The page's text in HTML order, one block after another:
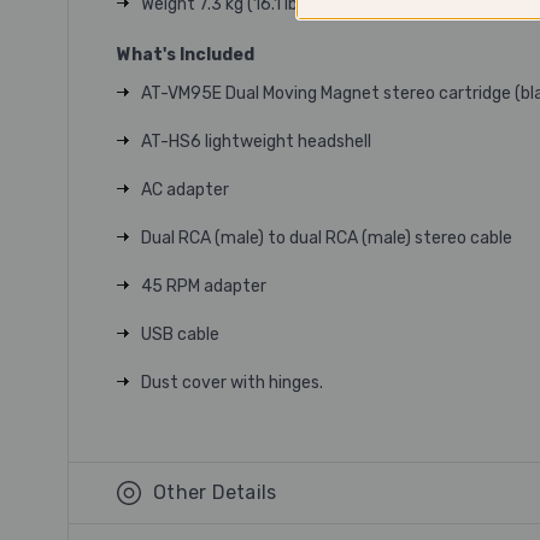
Weight 7.3 kg (16.1 lbs.)
What's Included
AT-VM95E Dual Moving Magnet stereo cartridge
AT-HS6 lightweight headshell
AC adapter
Dual RCA (male) to dual RCA (male) stereo cable
45 RPM adapter
USB cable
Dust cover with hinges.
Other Details